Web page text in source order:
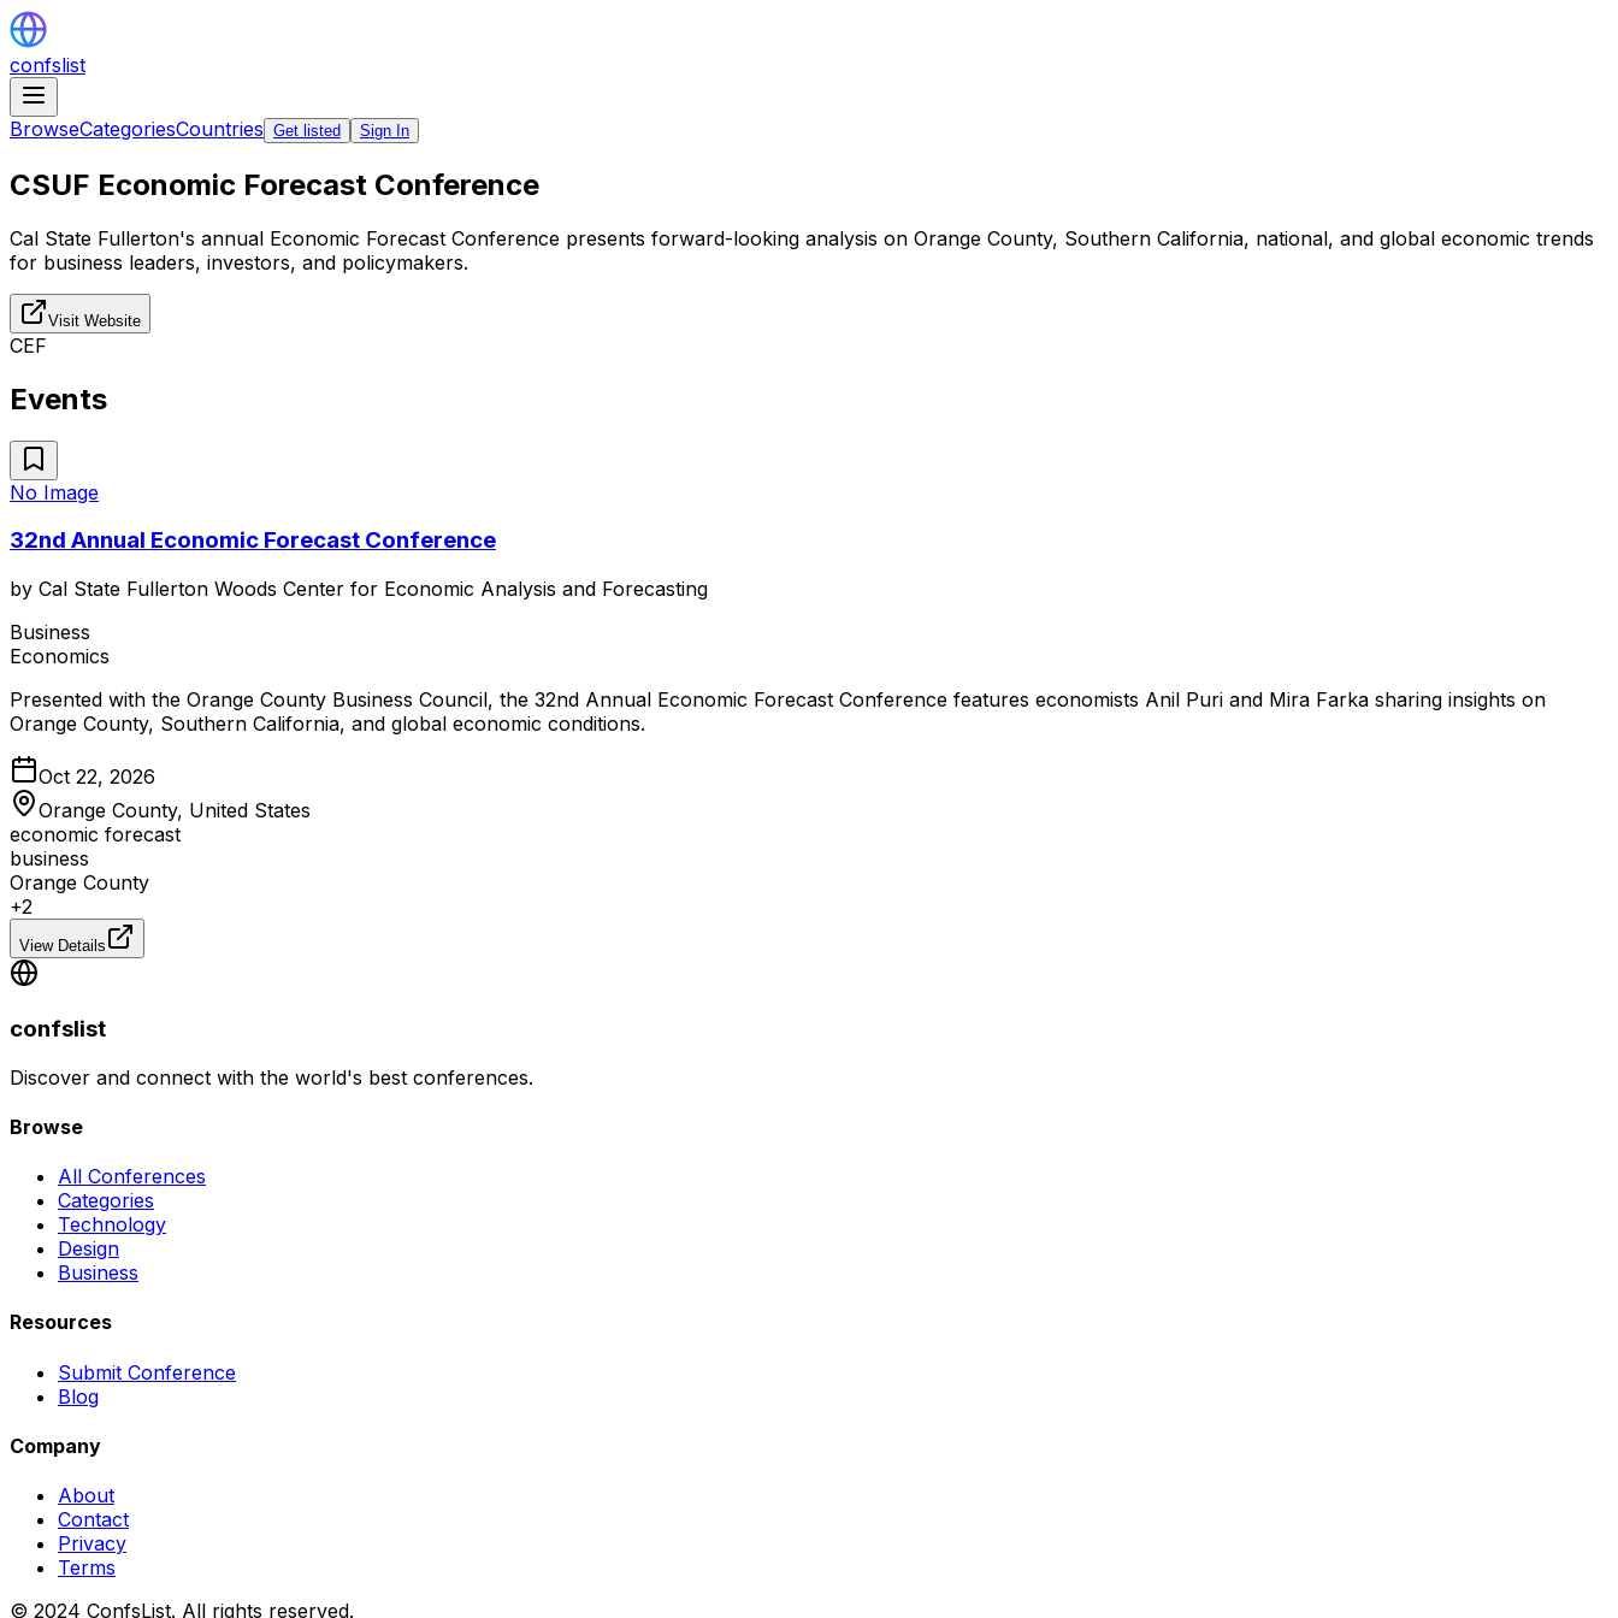
confslist
BrowseCategoriesCountries Get listed Sign In
CSUF Economic Forecast Conference
Cal State Fullerton's annual Economic Forecast Conference presents forward-looking analysis on Orange County, Southern California, national, and global economic trends
for business leaders, investors, and policymakers.
Visit Website
CEF
Events
No Image
32nd Annual Economic Forecast Conference
by Cal State Fullerton Woods Center for Economic Analysis and Forecasting
Business
Economics
Presented with the Orange County Business Council, the 32nd Annual Economic Forecast Conference features economists Anil Puri and Mira Farka sharing insights on
Orange County, Southern California, and global economic conditions.
Oct 22, 2026
Orange County, United States
economic forecast
business
Orange County
+2
View Details
confslist
Discover and connect with the world's best conferences.
Browse
All Conferences
Categories
Technology
Design
Business
Resources
Submit Conference
Blog
Company
About
Contact
Privacy
Terms
© 2024 ConfsList. All rights reserved.